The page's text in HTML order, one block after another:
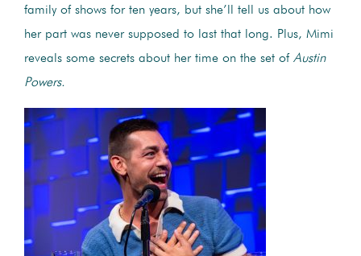
family of shows for ten years, but she’ll tell us about how
her part was never supposed to last that long. Plus, Mimi
reveals some secrets about her time on the set of Austin
Powers.